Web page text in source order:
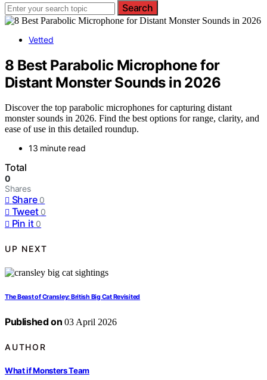
Search
Vetted
8 Best Parabolic Microphone for
Distant Monster Sounds in 2026
Discover the top parabolic microphones for capturing distant
monster sounds in 2026. Find the best options for range, clarity, and
ease of use in this detailed roundup.
13 minute read
Total
0
Shares
Share 0
Tweet 0
Pin it 0
UP NEXT
The Beast of Cransley: British Big Cat Revisited
Published on 03 April 2026
AUTHOR
What if Monsters Team